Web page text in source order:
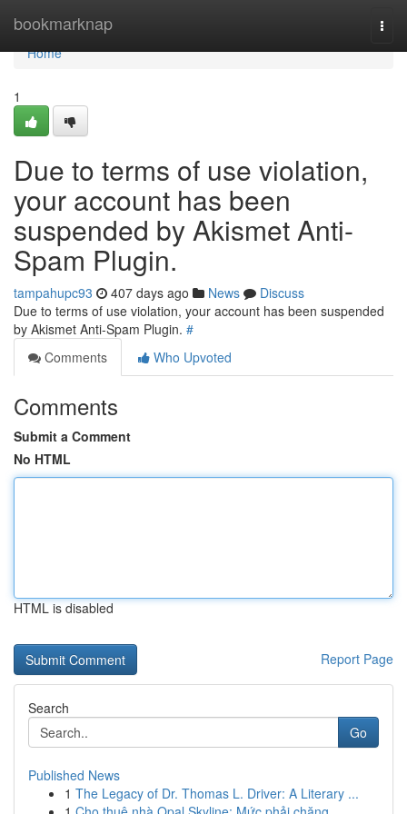
bookmarknap
Home
Home
1
Due to terms of use violation,
your account has been
suspended by Akismet Anti-
Spam Plugin.
tampahupc93 407 days ago News
Discuss
Due to terms of use violation, your account has been suspended
by Akismet Anti-Spam Plugin. #
Comments
Who Upvoted
Comments
Submit a Comment
No HTML
HTML is disabled
Report Page
Search
Go
Published News
1 The Legacy of Dr. Thomas L. Driver: A Literary ...